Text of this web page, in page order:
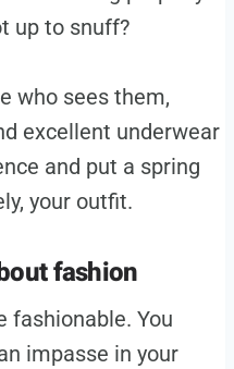
up to snuff?
who sees them,
excellent underwear
and put a spring
your outfit.
fashion
fashionable. You
impasse in your